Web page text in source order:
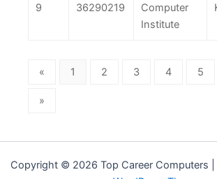
9 36290219
Computer
Institute
« 1 2 3 4 5
»
Copyright © 2026 Top Career Computers